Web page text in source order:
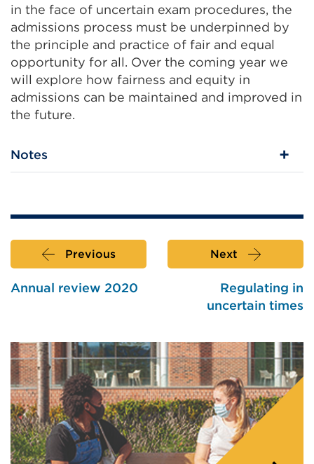
in the face of uncertain exam procedures, the
admissions process must be underpinned by
the principle and practice of fair and equal
opportunity for all. Over the coming year we
will explore how fairness and equity in
admissions can be maintained and improved in
the future.
Notes
Previous
Annual review 2020
Next
Regulating in
uncertain times